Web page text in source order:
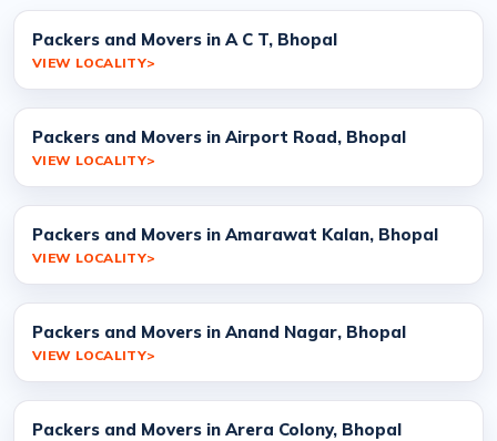
Packers and Movers in A C T, Bhopal
VIEW LOCALITY
Packers and Movers in Airport Road, Bhopal
VIEW LOCALITY
Packers and Movers in Amarawat Kalan, Bhopal
VIEW LOCALITY
Packers and Movers in Anand Nagar, Bhopal
VIEW LOCALITY
Packers and Movers in Arera Colony, Bhopal